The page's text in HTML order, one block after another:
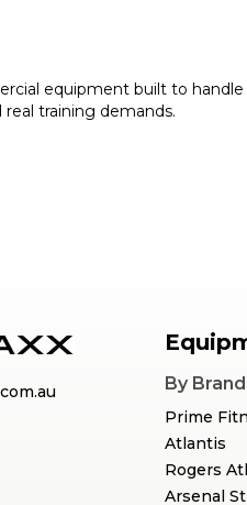
equipment built to handle
training demands.
By
Prime
Atlantis
Rogers
Arsenal